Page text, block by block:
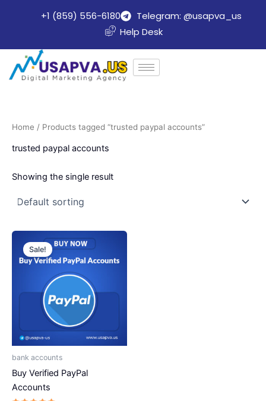
+1 (859) 556-6180
Telegram: @usapva_us
Help Desk
Home / Products tagged “trusted paypal accounts”
trusted paypal accounts
Showing the single result
Sale!
bank accounts
Buy Verified PayPal
Accounts
range:
$140.00
through
$410.00
has
variants.
may